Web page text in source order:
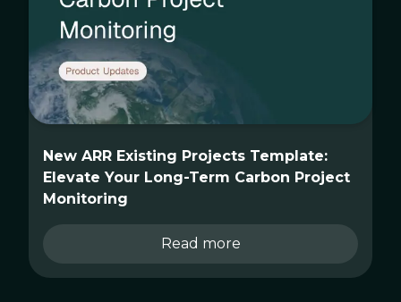
New ARR Existing Projects Template:
Elevate Your Long-Term Carbon Project
Monitoring
Read more